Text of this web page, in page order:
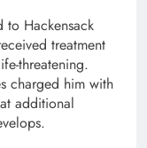
to Hackensack
treatment
threatening.
charged him with
additional